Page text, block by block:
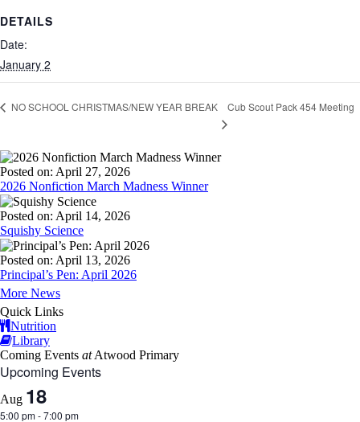
DETAILS
Date:
January 2
NO SCHOOL CHRISTMAS/NEW YEAR BREAK Cub Scout Pack 454 Meeting
Posted on: April 27, 2026
2026 Nonfiction March Madness Winner
Posted on: April 14, 2026
Squishy Science
Posted on: April 13, 2026
Principal’s Pen: April 2026
More News
Quick Links
Nutrition
Library
Coming Events atAtwood Primary
Upcoming Events
Aug 18
5:00 pm-7:00 pm